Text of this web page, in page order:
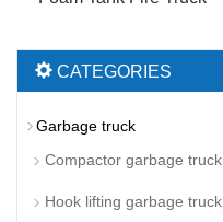
CATEGORIES
Garbage truck
Compactor garbage truck
Hook lifting garbage truck